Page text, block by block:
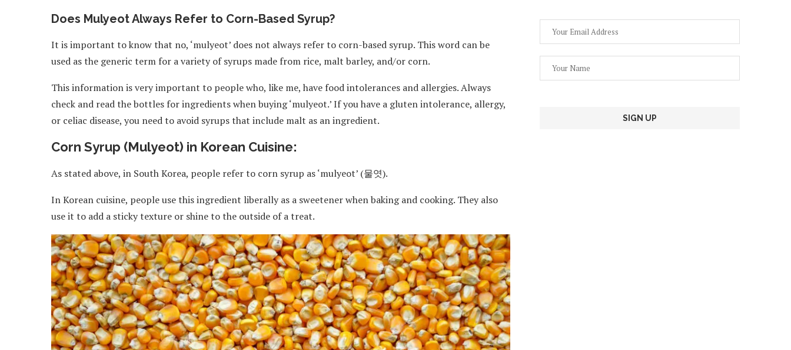
Does Mulyeot Always Refer to Corn-Based Syrup?
It is important to know that no, ‘mulyeot’ does not always refer to corn-based syrup. This word can be
used as the generic term for a variety of syrups made from rice, malt barley, and/or corn.
This information is very important to people who, like me, have food intolerances and allergies. Always
check and read the bottles for ingredients when buying ‘mulyeot.’ If you have a gluten intolerance, allergy,
or celiac disease, you need to avoid syrups that include malt as an ingredient.
Corn Syrup (Mulyeot) in Korean Cuisine:
As stated above, in South Korea, people refer to corn syrup as ‘mulyeot’ (물엿).
In Korean cuisine, people use this ingredient liberally as a sweetener when baking and cooking. They also
use it to add a sticky texture or shine to the outside of a treat.